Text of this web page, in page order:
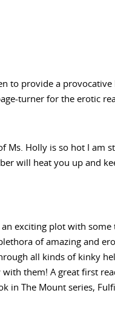
to provide a
turner for the erotic
Ms. Holly is so hot I am
will heat you up and
an exciting plot with
of amazing and
all kinds of kinky
them! A great first
in The Mount series,